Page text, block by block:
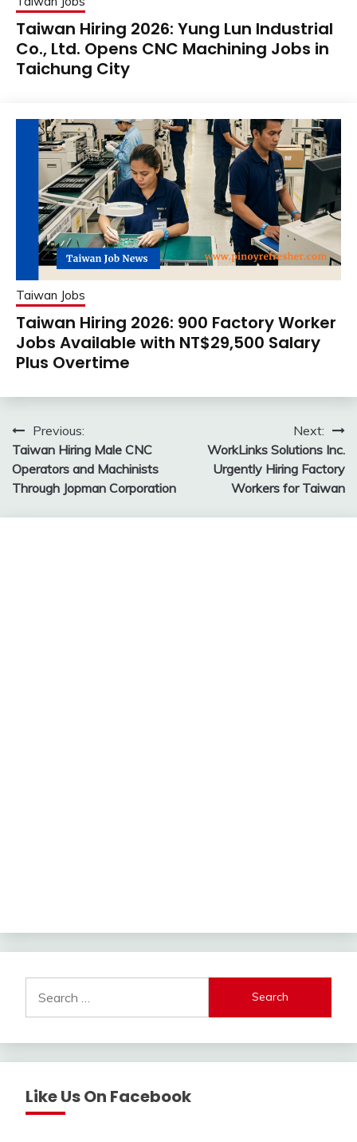
Taiwan Hiring 2026: Yung Lun Industrial
Co., Ltd. Opens CNC Machining Jobs in
Taichung City
Taiwan Jobs
Taiwan Hiring 2026: 900 Factory Worker
Jobs Available with NT$29,500 Salary
Plus Overtime
Post
navigation
Previous:
Taiwan Hiring Male CNC
Operators and Machinists
Through Jopman Corporation
Next:
WorkLinks Solutions Inc.
Urgently Hiring Factory
Workers for Taiwan
for:
Like Us On Facebook